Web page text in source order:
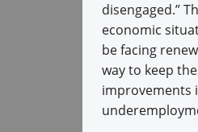
disengaged.”
economic
be facing
way to keep
improvements